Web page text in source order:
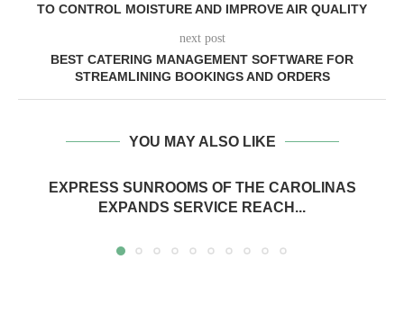
TO CONTROL MOISTURE AND IMPROVE AIR QUALITY
next post
BEST CATERING MANAGEMENT SOFTWARE FOR
STREAMLINING BOOKINGS AND ORDERS
YOU MAY ALSO LIKE
EXPRESS SUNROOMS OF THE CAROLINAS
EXPANDS SERVICE REACH...